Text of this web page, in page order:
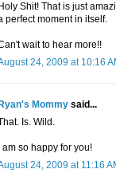
Holy Shit! That is just
perfect moment in itself.
wait to hear more!!
24, 2009 at 10:16
Ryan's Mommy said...
Is. Wild.
I am so happy for you!
24, 2009 at 11:16